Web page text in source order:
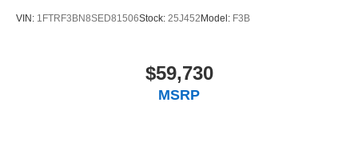
VIN: 1FTRF3BN8SED81506Stock: 25J452 Model: F3B
$59,730
MSRP